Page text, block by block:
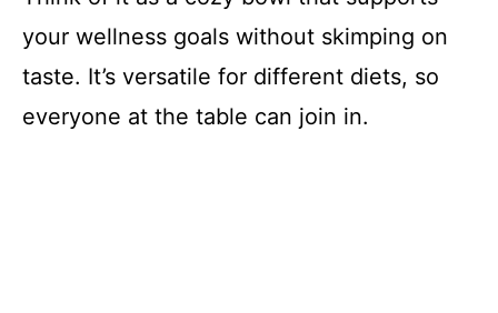
your wellness goals without skimping on
taste. It’s versatile for different diets, so
everyone at the table can join in.